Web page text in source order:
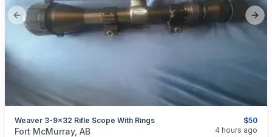
Previous slide
$50
Weaver 3-9x32 Rifle Scope With Rings
categories:Sporting GoodsGuns
Fort McMurray, AB 4 hours ago